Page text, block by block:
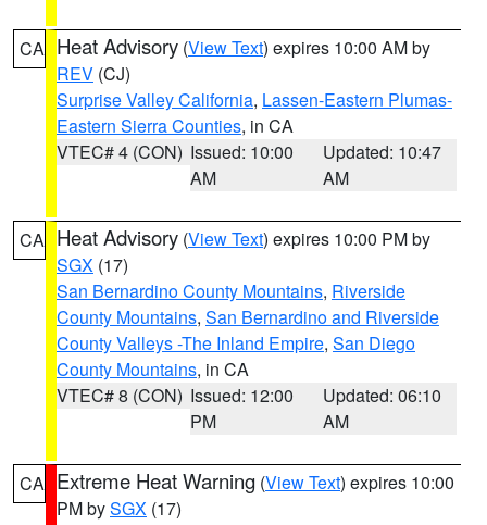
CA Heat Advisory (View Text) expires 10:00 AM by
REV (CJ)
Surprise Valley California, Lassen-Eastern Plumas-
Eastern Sierra Counties, in CA
VTEC# 4 (CON) Issued: 10:00
AM
Updated: 10:47
AM
CA Heat Advisory (View Text) expires 10:00 PM by
SGX (17)
San Bernardino County Mountains, Riverside
County Mountains, San Bernardino and Riverside
County Valleys -The Inland Empire, San Diego
County Mountains, in CA
VTEC# 8 (CON) Issued: 12:00
PM
Updated: 06:10
AM
CA Extreme Heat Warning (View Text) expires 10:00
PM bySGX (17)